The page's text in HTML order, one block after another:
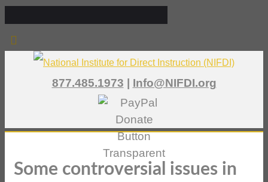
877.485.1973 | Info@NIFDI.org
Some controversial issues in